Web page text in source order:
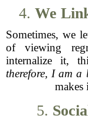
4. We
Sometimes, we
of viewing
internalize it,
therefore, I am a
makes
5.